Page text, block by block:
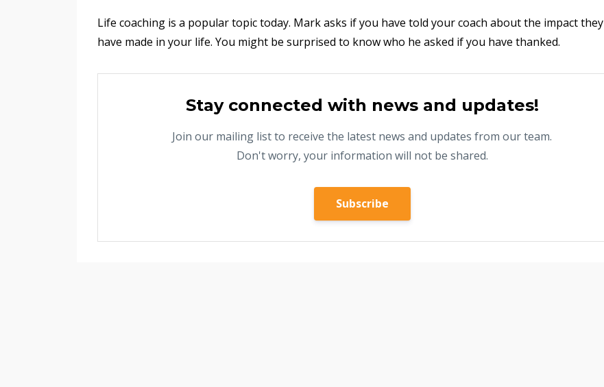
Life coaching is a popular topic today. Mark asks if you have told your coach about the impact they
have made in your life. You might be surprised to know who he asked if you have thanked.
Stay connected with news and updates!
Join our mailing list to receive the latest news and updates from our team.
Don't worry, your information will not be shared.
Subscribe